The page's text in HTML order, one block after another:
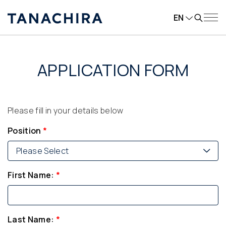
EN
APPLICATION FORM
Please fill in your details below
Position *
Please Select
First Name: *
Last Name: *